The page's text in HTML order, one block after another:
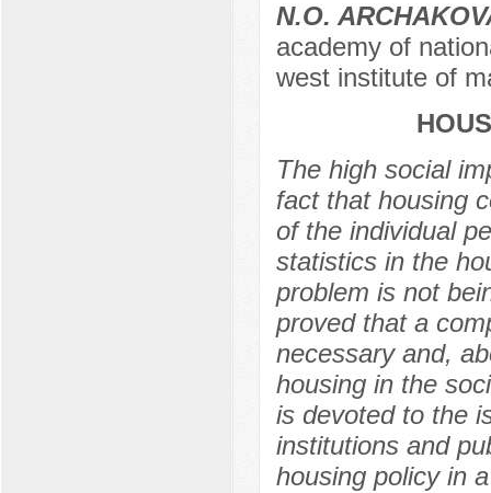
N.O.
academy of
west institute of
The high social
fact that housing
of the individual
statistics in the
problem is not
proved that a
necessary and,
housing in the
is devoted to the
institutions and
housing policy in